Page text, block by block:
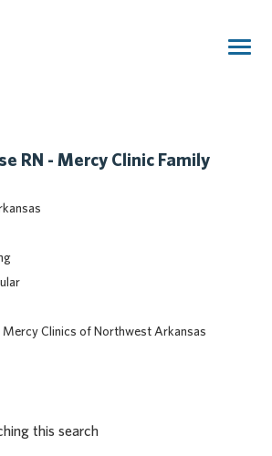
RN - Mercy Clinic Family
Mercy Clinics of Northwest Arkansas
this search